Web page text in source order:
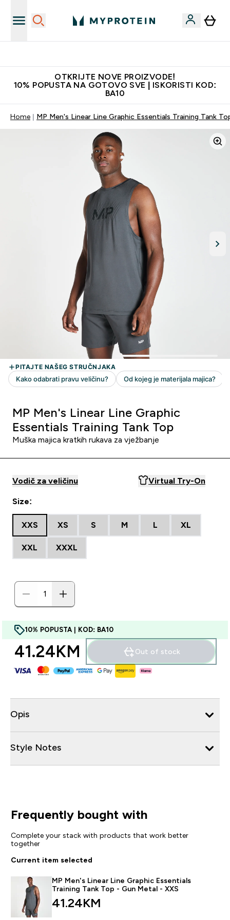
OTKRIJTE NOVE PROIZVODE!
10% POPUSTA NA GOTOVO SVE | ISKORISTI KOD:
BA10
Home MP Men's Linear Line Graphic Essentials Training Tank
MP Men's Linear Line Graphic
Essentials Training Tank Top
Muška majica kratkih rukava za vježbanje
Vodič za veličinu Virtual Try-On
Size:
XXS XS S M L XL
XXL XXXL
10% POPUSTA | KOD: BA10
41.24KM‎ Out of stock
Opis
Style Notes
Frequently bought with
Complete your stack with products that work better
together
Current item selected
MP Men's Linear Line Graphic Essentials
Training Tank Top - Gun Metal - XXS
41.24KM‎